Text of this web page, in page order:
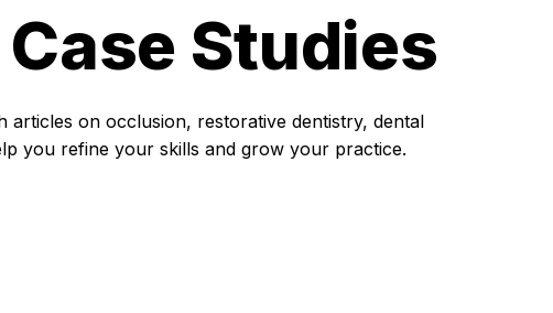
Studies
on occlusion, restorative dentistry, dental
you refine your skills and grow your practice.